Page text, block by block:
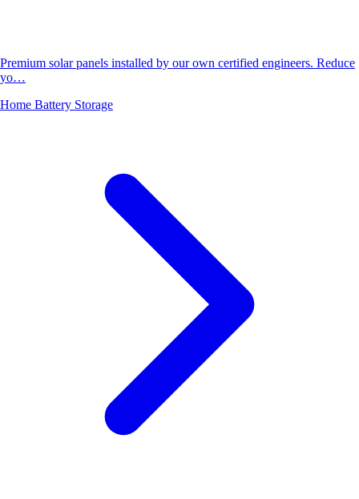
Premium solar panels installed by our own certified engineers. Reduce
yo…
Home Battery Storage